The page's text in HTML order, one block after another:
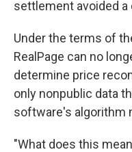
settlement avoided
Under the terms of
RealPage can no
determine price
only nonpublic data
software's algorithm
"What does this